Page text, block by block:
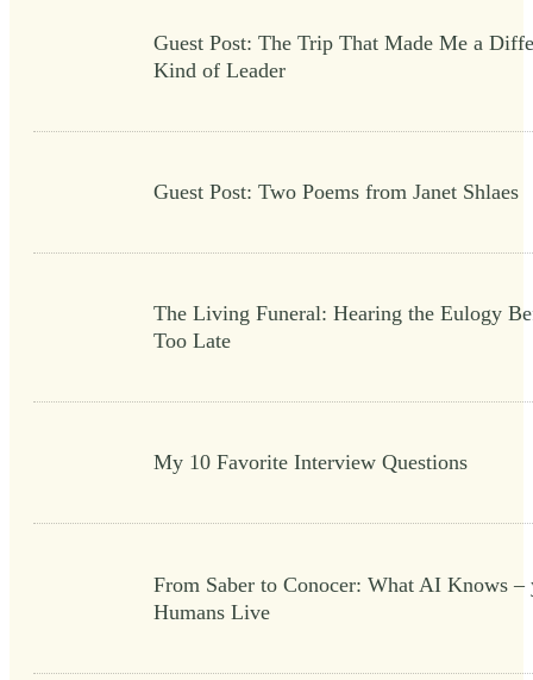
Guest Post: The Trip That Made Me a
Kind of Leader
Guest Post: Two Poems from Janet Shlaes
The Living Funeral: Hearing the Eulogy
Too Late
My 10 Favorite Interview Questions
From Saber to Conocer: What AI Knows –
Humans Live